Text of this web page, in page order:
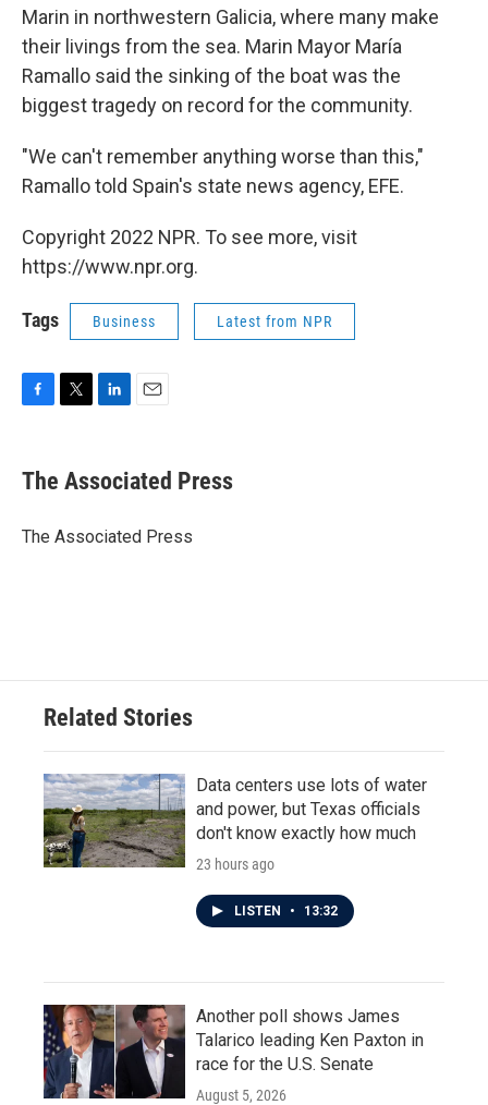
Marin in northwestern Galicia, where many make
their livings from the sea. Marin Mayor María
Ramallo said the sinking of the boat was the
biggest tragedy on record for the community.
"We can't remember anything worse than this,"
Ramallo told Spain's state news agency, EFE.
Copyright 2022 NPR. To see more, visit
https://www.npr.org.
Tags Business Latest from NPR
e
b
o
t
r
k
e
I
i
l
The Associated Press
The Associated Press
Related Stories
Data centers use lots of water
and power, but Texas officials
don't know exactly how much
23 hours ago
LISTEN • 13:32
Another poll shows James
Talarico leading Ken Paxton in
race for the U.S. Senate
August 5, 2026